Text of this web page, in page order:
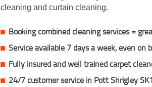
cleaning and curtain cleaning.
Booking combined cleaning services =
Service available 7 days a week, even on
Fully insured and well trained carpet
24/7 customer service in Pott Shrigley